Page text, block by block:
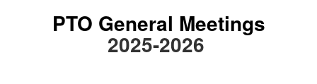
PTO General Meetings
2025-2026